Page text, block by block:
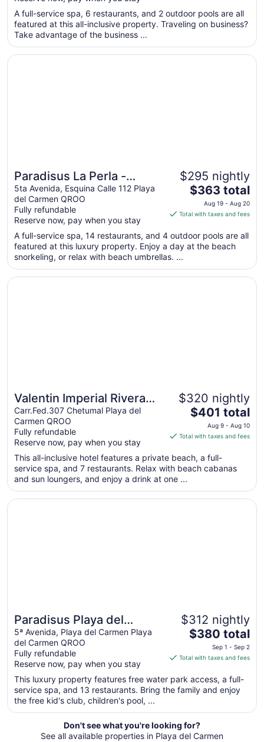
total
per
from
A full-service spa, 6 restaurants, and 2 outdoor pools are all
featured at this all-inclusive property. Traveling on business?
Take advantage of the business ...
Paradisus La Perla -
Adults Only - Riviera Maya
- All Inclusive
5ta Avenida, Esquina Calle 112 Playa
del Carmen QROO
Fully refundable
Reserve now, pay when you stay
$295 nightly
The
price
is
total
per
from
$363 total
Aug 19 - Aug 20
Total with taxes and fees
A full-service spa, 14 restaurants, and 4 outdoor pools are all
featured at this luxury property. Enjoy a day at the beach
snorkeling, or relax with beach umbrellas. ...
Opens in a new window
Paradisus La Perla - Adults Only - Riviera Maya - All
Valentin Imperial Rivera
Maya All Inclusive - Adults
Only
Carr.Fed.307 Chetumal Playa del
Carmen QROO
Fully refundable
Reserve now, pay when you stay
$320 nightly
The
price
is
total
per
from
$401 total
Aug 9 - Aug 10
Total with taxes and fees
This all-inclusive hotel features a private beach, a full-
service spa, and 7 restaurants. Relax with beach cabanas
and sun loungers, and enjoy a drink at one ...
Opens in a new window
Valentin Imperial Rivera Maya All Inclusive - Adults Only
Paradisus Playa del
Carmen – Riviera Maya -
All Inclusive
5ª Avenida, Playa del Carmen Playa
del Carmen QROO
Fully refundable
Reserve now, pay when you stay
$312 nightly
The
is
total
per
from
Sep
1
$380 total
Sep 1 - Sep 2
Total with taxes and fees
This luxury property features free water park access, a full-
service spa, and 13 restaurants. Bring the family and enjoy
the free kid's club, children's pool, ...
Opens in a new window
Paradisus Playa del Carmen – Riviera Maya - All Inclusive
Don't see what you're looking for?
See all available properties in Playa del Carmen